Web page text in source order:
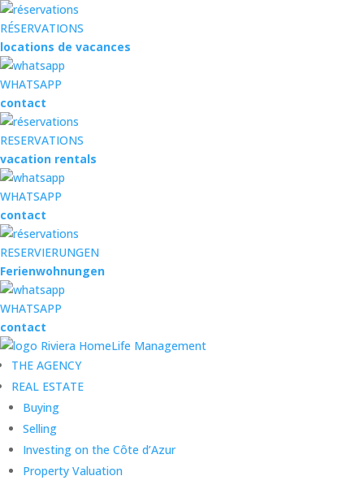
RÉSERVATIONS
locations de vacances
WHATSAPP
contact
RESERVATIONS
vacation rentals
WHATSAPP
contact
RESERVIERUNGEN
Ferienwohnungen
WHATSAPP
contact
THE AGENCY
REAL ESTATE
Buying
Selling
Investing on the Côte d’Azur
Property Valuation